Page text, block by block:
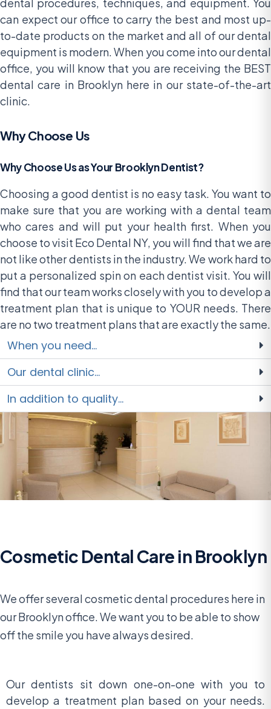
can expect our office to carry the best and most up-
to-date products on the market and all of our dental
equipment is modern. When you come into our dental
office, you will know that you are receiving the BEST
dental care in Brooklyn here in our state-of-the-art
clinic.
Why Choose Us
Why Choose Us as Your Brooklyn Dentist?
Choosing a good dentist is no easy task. You want to
make sure that you are working with a dental team
who cares and will put your health first. When you
choose to visit Eco Dental NY, you will find that we are
not like other dentists in the industry. We work hard to
put a personalized spin on each dentist visit. You will
find that our team works closely with you to develop a
treatment plan that is unique to YOUR needs. There
are no two treatment plans that are exactly the same.
When you need...
Our dental clinic...
In addition to quality...
Cosmetic Dental Care in Brooklyn
We offer several cosmetic dental procedures here in
our Brooklyn office. We want you to be able to show
off the smile you have always desired.
Our dentists sit down one-on-one with you to
develop a treatment plan based on your needs.